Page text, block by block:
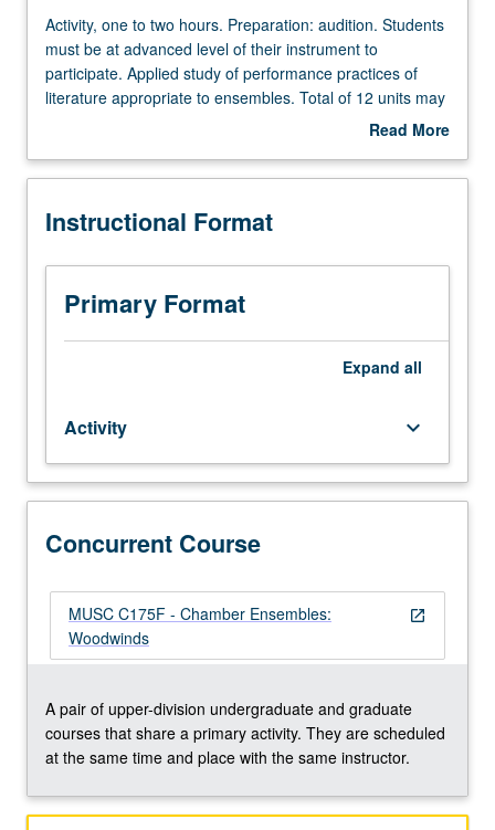
Concurrent Course
Activity,
one
to
two
audition.
must
at
advanced
level
participate.
Applied
study
of
performance
practices
literature
appropriate
to
Total
of
12
may
Activity, one to two hours. Preparation: audition. Students
must be at advanced level of their instrument to
participate. Applied study of performance practices of
literature appropriate to ensembles. Total of 12 units may
be applied toward degree requirements for music
with course C175F. S/U or letter grading.
Read More
Description
Instructional Format
Primary Format
Expand all
Activity keyboard_arrow_down
Concurrent Course
open_in_new
MUSC C175F - Chamber Ensembles:
Woodwinds
A pair of upper-division undergraduate and graduate
courses that share a primary activity. They are scheduled
at the same time and place with the same instructor.